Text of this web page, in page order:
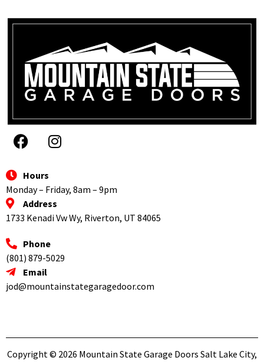
Hours
Monday – Friday, 8am – 9pm
Address
1733 Kenadi Vw Wy, Riverton, UT 84065
Phone
(801) 879-5029
Email
jod@mountainstategaragedoor.com
Copyright © 2026 Mountain State Garage Doors Salt Lake City,